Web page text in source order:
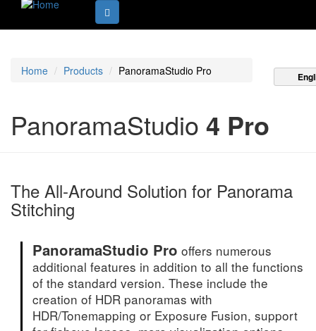
Home Products PanoramaStudio Pro
PanoramaStudio 4 Pro
The All-Around Solution for Panorama
Stitching
PanoramaStudio Pro offers numerous
additional features in addition to all the functions
of the standard version. These include the
creation of HDR panoramas with
HDR/Tonemapping or Exposure Fusion, support